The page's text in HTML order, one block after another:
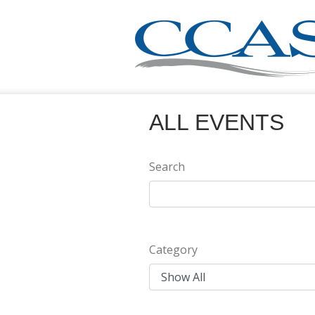
ALL EVENTS
Search
Category